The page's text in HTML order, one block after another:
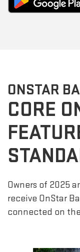
ONSTAR
CORE
Owners of 2025
receive OnStar
connected on